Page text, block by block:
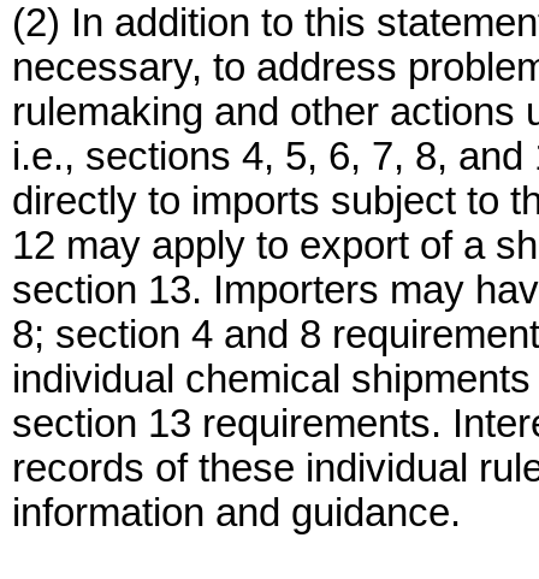
(2) In addition to this
necessary, to address
rulemaking and other actions
i.e., sections 4, 5, 6, 7, 8,
directly to imports subject to
12 may apply to export of a
section 13. Importers may
8; section 4 and 8
individual chemical
section 13 requirements.
records of these individual
information and guidance.